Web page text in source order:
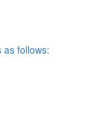
as follows: